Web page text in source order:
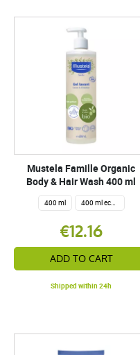
Mustela Famille Organic
Body & Hair Wash 400 ml
400 ml 400 ml eco refill
€12.16
ADD TO CART
Shipped within 24h